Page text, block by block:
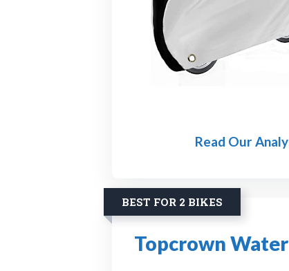
Read Our
BEST FOR 2 BIKES
Topcrown